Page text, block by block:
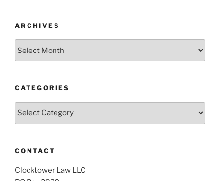
ARCHIVES
CATEGORIES
Categories
CONTACT
Clocktower Law LLC